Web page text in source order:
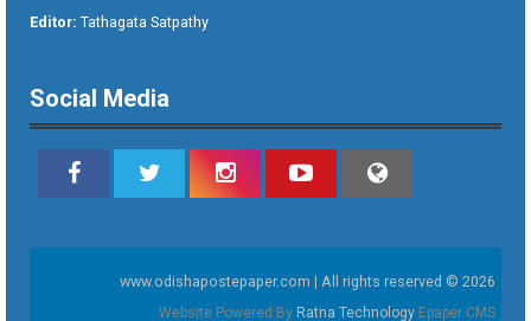
Editor: Tathagata Satpathy
Social Media
www.odishapostepaper.com | All rights reserved © 2026
Website Powered By Ratna Technology Epaper CMS